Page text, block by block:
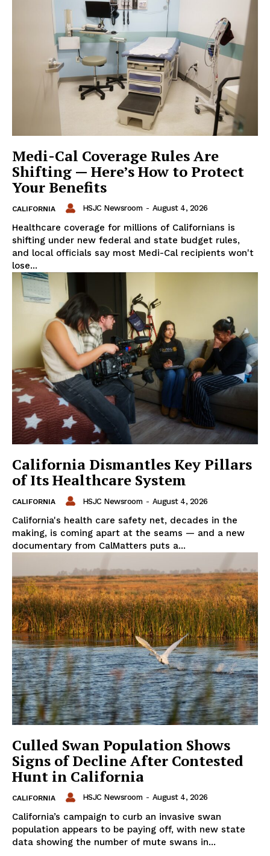
Medi-Cal Coverage Rules Are
Shifting — Here’s How to Protect
Your Benefits
CALIFORNIA HSJC Newsroom - August 4, 2026
Healthcare coverage for millions of Californians is
shifting under new federal and state budget rules,
and local officials say most Medi-Cal recipients won't
lose...
California Dismantles Key Pillars
of Its Healthcare System
CALIFORNIA HSJC Newsroom - August 4, 2026
California's health care safety net, decades in the
making, is coming apart at the seams — and a new
documentary from CalMatters puts a...
Culled Swan Population Shows
Signs of Decline After Contested
Hunt in California
CALIFORNIA HSJC Newsroom - August 4, 2026
California’s campaign to curb an invasive swan
population appears to be paying off, with new state
data showing the number of mute swans in...